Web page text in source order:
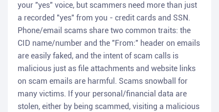
your "yes" voice, but scammers need more than just
a recorded "yes" from you - credit cards and SSN.
Phone/email scams share two common traits: the
CID name/number and the "From:" header on emails
are easily faked, and the intent of scam calls is
malicious just as file attachments and website links
on scam emails are harmful. Scams snowball for
many victims. If your personal/financial data are
stolen, either by being scammed, visiting a malicious